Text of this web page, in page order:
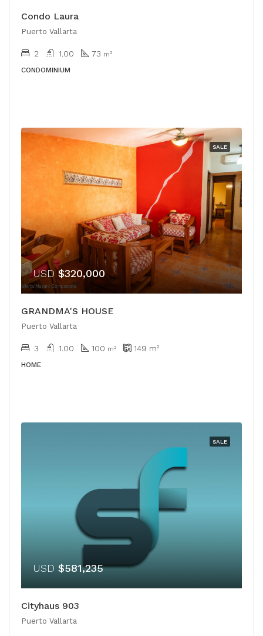
Condo Laura
Puerto Vallarta
2 1.00 73 m²
CONDOMINIUM
SALE
USD$320,000
GRANDMA'S HOUSE
Puerto Vallarta
3 1.00 100 m² 149 m²
HOME
SALE
USD $581,235
Cityhaus 903
Puerto Vallarta